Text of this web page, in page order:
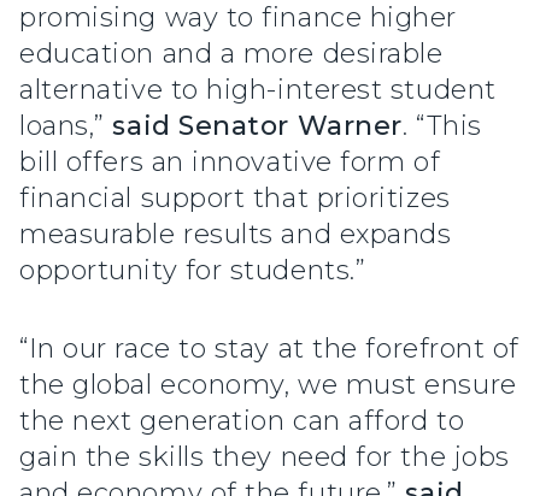
promising way to finance higher
education and a more desirable
alternative to high-interest student
loans,”said Senator Warner. “This
bill offers an innovative form of
financial support that prioritizes
measurable results and expands
opportunity for students.”
“In our race to stay at the forefront of
the global economy, we must ensure
the next generation can afford to
gain the skills they need for the jobs